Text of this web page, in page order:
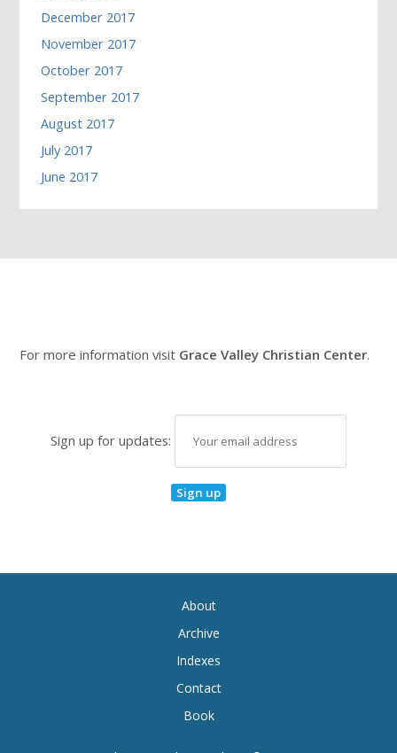
December 2017
November 2017
October 2017
September 2017
August 2017
July 2017
June 2017
For more information visit Grace Valley Christian Center.
Sign up for updates:
About
Archive
Indexes
Contact
Book